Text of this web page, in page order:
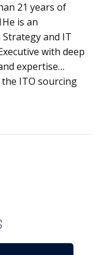
21 years of
is an
and IT
with deep
expertise
ITO sourcing
21 plus years